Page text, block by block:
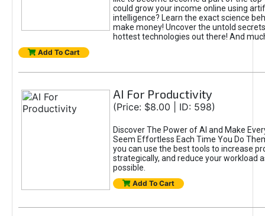
could grow your income online using
intelligence? Learn the exact science
make money! Uncover the untold
hottest technologies out there! And
Add To Cart
AI For Productivity
(Price: $8.00 | ID: 598)
Discover The Power of AI and Make
Seem Effortless Each Time You Do
you can use the best tools to increase
strategically, and reduce your workload
possible.
Add To Cart